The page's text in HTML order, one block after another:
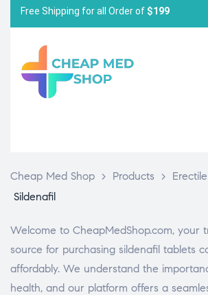
Free Shipping for all Order of $199
Cheap Med Shop > Products >
Sildenafil
Welcome to CheapMedShop.com, your
source for purchasing sildenafil tablets
affordably. We understand the
health, and our platform offers a